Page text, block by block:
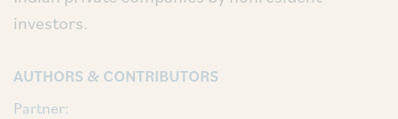
investors.
AUTHORS & CONTRIBUTORS
Partner: